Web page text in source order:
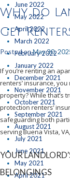
June 2022
May 2022
April 2022
March 2022
February 2022
January 2022
December 2021
November 2021
October 2021
September 2021
August 2021
July 2021
June 2021
May 2021
April 2021
Why do
Get
Posted onMay 30,
If you’re renting an
renters’ insurance,
property? While that’s
protection renters’
safeguarding both
serving Buena Vista,
YOUR
BELONGINGS